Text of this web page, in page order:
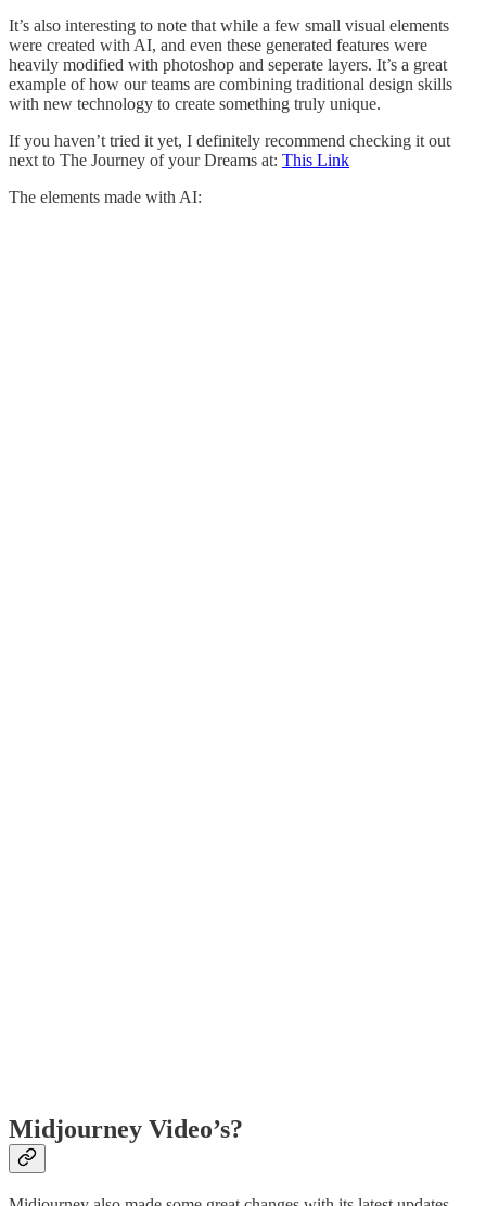
It’s also interesting to note that while a few small visual elements
were created with AI, and even these generated features were
heavily modified with photoshop and seperate layers. It’s a great
example of how our teams are combining traditional design skills
with new technology to create something truly unique.
If you haven’t tried it yet, I definitely recommend checking it out
next to The Journey of your Dreams at: This Link
The elements made with AI:
Midjourney Video’s?